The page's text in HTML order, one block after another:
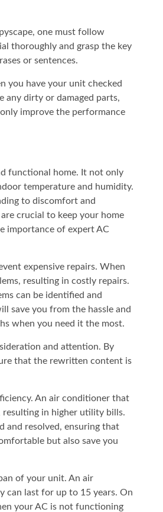
one must follow
thoroughly and grasp the key
or sentences.
you have your unit checked
any dirty or damaged parts,
improve the performance
functional home. It not only
temperature and humidity.
to discomfort and
crucial to keep your home
importance of expert AC
expensive repairs. When
resulting in costly repairs.
can be identified and
save you from the hassle and
when you need it the most.
and attention. By
that the rewritten content is
An air conditioner that
resulting in higher utility bills.
and resolved, ensuring that
but also save you
of your unit. An air
can last for up to 15 years. On
your AC is not functioning